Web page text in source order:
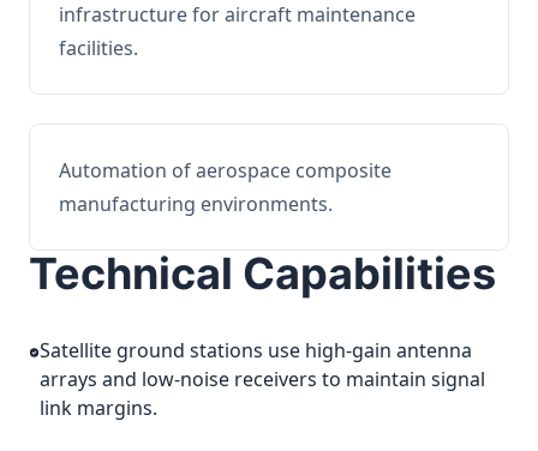
infrastructure for aircraft maintenance
facilities.
Automation of aerospace composite
manufacturing environments.
Technical Capabilities
Satellite ground stations use high-gain antenna
arrays and low-noise receivers to maintain signal
link margins.